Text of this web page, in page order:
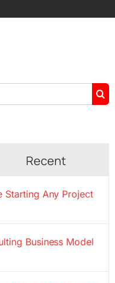
Recent
Starting Any Project
Business Model